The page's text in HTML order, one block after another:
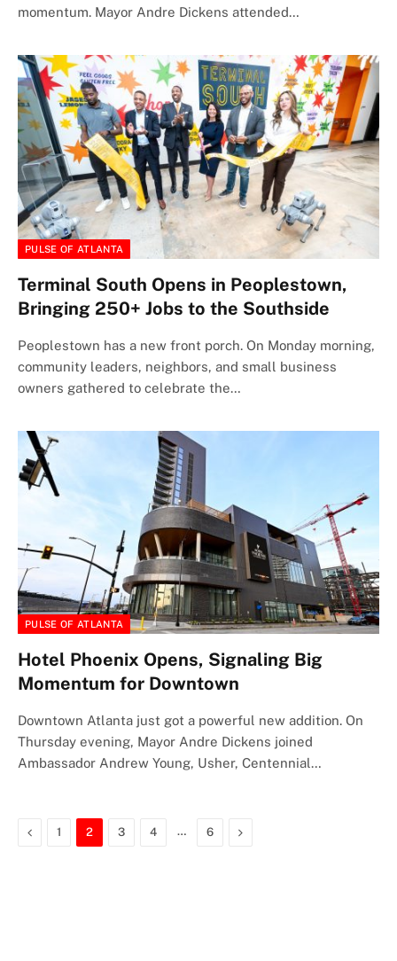
momentum. Mayor Andre Dickens attended…
PULSE OF ATLANTA
Terminal South Opens in Peoplestown,
Bringing 250+ Jobs to the Southside
Peoplestown has a new front porch. On Monday morning,
community leaders, neighbors, and small business
owners gathered to celebrate the…
PULSE OF ATLANTA
Hotel Phoenix Opens, Signaling Big
Momentum for Downtown
Downtown Atlanta just got a powerful new addition. On
Thursday evening, Mayor Andre Dickens joined
Ambassador Andrew Young, Usher, Centennial…
Previous
1 2 3 4 … 6 Next